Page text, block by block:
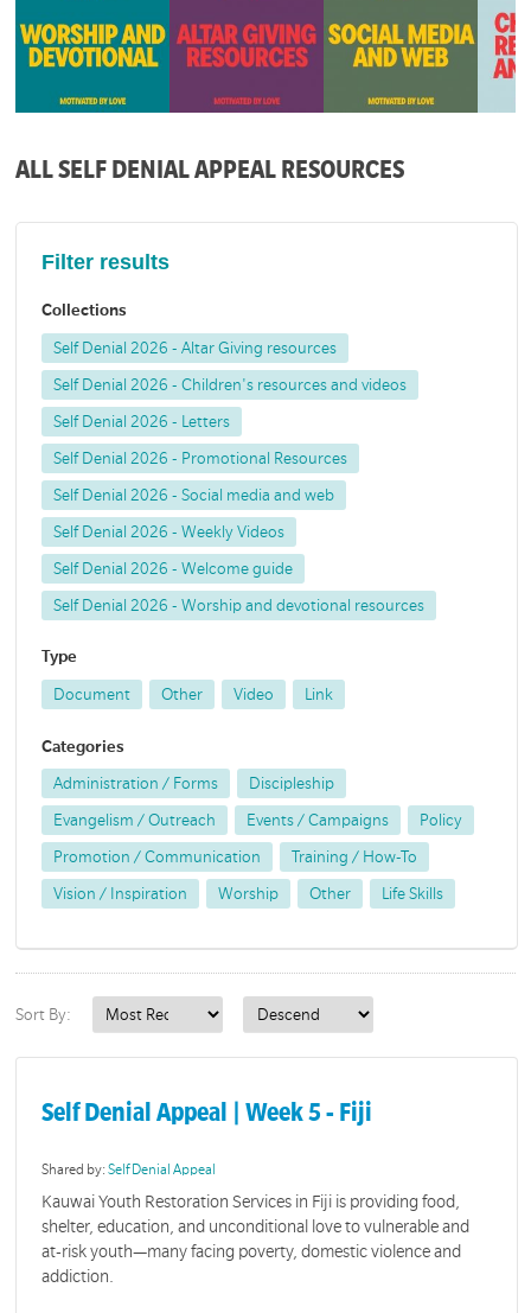
ALL SELF DENIAL APPEAL RESOURCES
Filter results
Collections
Self Denial 2026 - Altar Giving resources
Self Denial 2026 - Children's resources and videos
Self Denial 2026 - Letters
Self Denial 2026 - Promotional Resources
Self Denial 2026 - Social media and web
Self Denial 2026 - Weekly Videos
Self Denial 2026 - Welcome guide
Self Denial 2026 - Worship and devotional resources
Type
Document Other Video Link
Categories
Administration / Forms Discipleship
Evangelism / Outreach Events / Campaigns Policy
Promotion / Communication Training / How-To
Vision / Inspiration Worship Other Life Skills
Sort By:
Self Denial Appeal | Week 5 - Fiji
Shared by:Self Denial Appeal
Kauwai Youth Restoration Services in Fiji is providing food,
shelter, education, and unconditional love to vulnerable and
at-risk youth—many facing poverty, domestic violence and
addiction.